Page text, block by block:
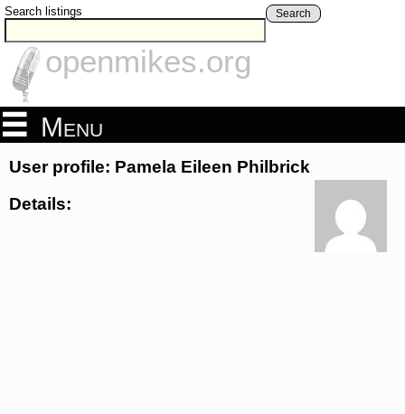
Search listings Search
openmikes.org
Menu
User profile: Pamela Eileen Philbrick
Details: